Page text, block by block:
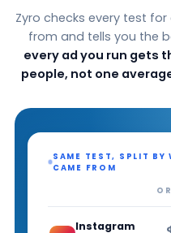
Zyro checks every test
from and tells you the
every ad you run gets
people, not one
SAME TEST, SPLIT BY
CAME FROM
Instagram